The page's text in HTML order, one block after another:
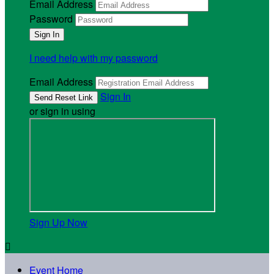
Email Address
Password
I need help with my password
Email Address
Sign In
or sign in using
Sign Up Now

Event Home